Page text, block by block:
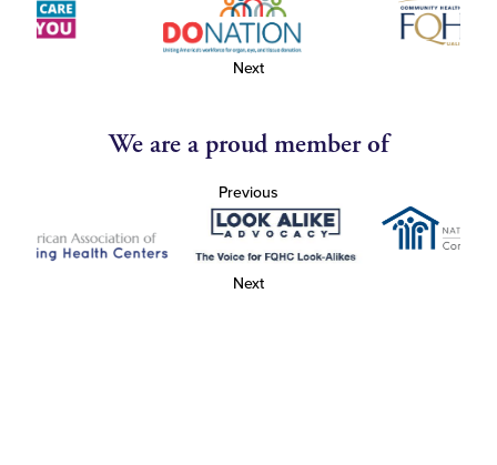
Next
We are a proud member of
Previous
Next